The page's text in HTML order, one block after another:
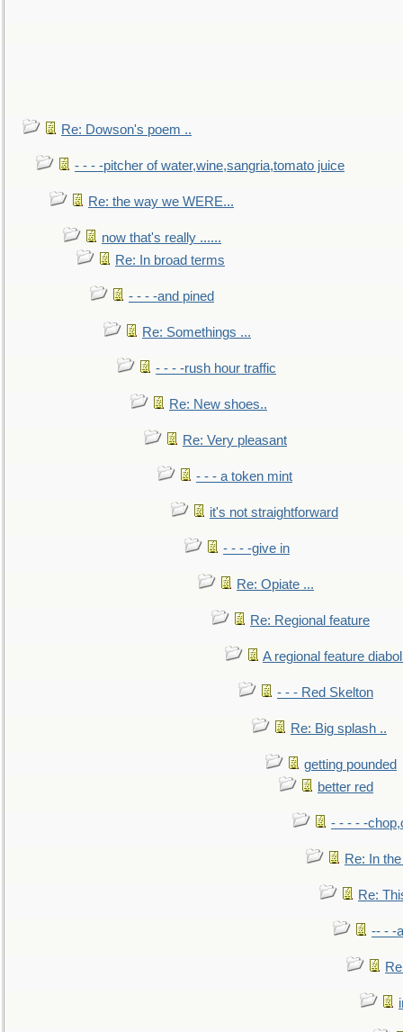
Re: Dowson's poem ..
- - - -pitcher of water,wine,sangria,tomato juice
Re: the way we WERE...
now that's really ......
Re: In broad terms
- - - -and pined
Re: Somethings ...
- - - -rush hour traffic
Re: New shoes..
Re: Very pleasant
- - - a token mint
it's not straightforward
- - - -give in
Re: Opiate ...
Re: Regional feature
A regional feature
- - - Red Skelton
Re: Big splash ..
getting pounded
better red
- - - - -
Re: In
Re:
-- - -